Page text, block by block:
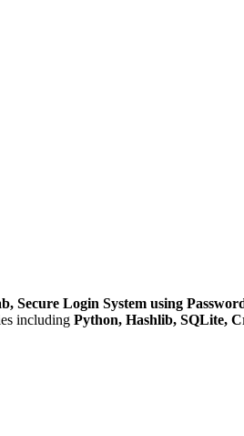
Login System using
including Python, Hashlib, SQLite,